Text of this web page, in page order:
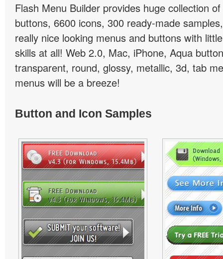
Flash Menu Builder provides huge collection
buttons, 6600 icons, 300 ready-made
really nice looking menus and buttons with
skills at all! Web 2.0, Mac, iPhone, Aqua
transparent, round, glossy, metallic, 3d, tab
menus will be a breeze!
Button and Icon Samples